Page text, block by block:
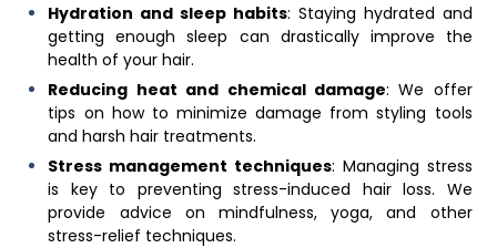
Hydration and sleep habits: Staying hydrated and
getting enough sleep can drastically improve the
health of your hair.
Reducing heat and chemical damage: We offer
tips on how to minimize damage from styling tools
and harsh hair treatments.
Stress management techniques: Managing stress
is key to preventing stress-induced hair loss. We
provide advice on mindfulness, yoga, and other
stress-relief techniques.